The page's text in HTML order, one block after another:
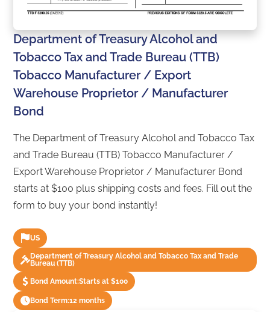
Department of Treasury Alcohol and
Tobacco Tax and Trade Bureau (TTB)
Tobacco Manufacturer / Export
Warehouse Proprietor / Manufacturer
Bond
The Department of Treasury Alcohol and Tobacco Tax
and Trade Bureau (TTB) Tobacco Manufacturer /
Export Warehouse Proprietor / Manufacturer Bond
starts at $100 plus shipping costs and fees. Fill out the
form to buy your bond instantly!
US
Department of Treasury Alcohol and Tobacco Tax and Trade
Bureau (TTB)
Bond Amount:Starts at $100
Bond Term:12 months